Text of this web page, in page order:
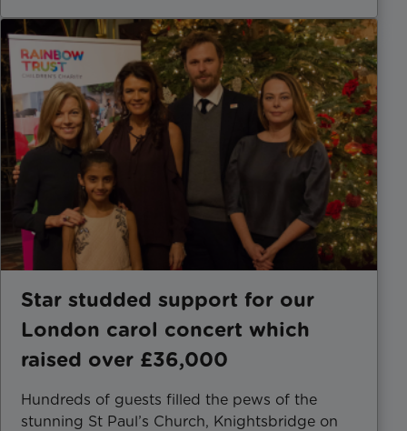
Star studded support for our
London carol concert which
raised over £36,000
Hundreds of guests filled the pews of the
stunning St Paul’s Church, Knightsbridge on